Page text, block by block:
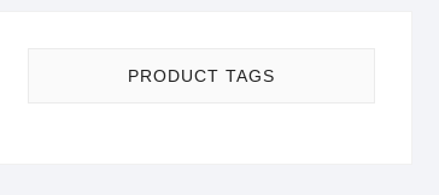
PRODUCT TAGS